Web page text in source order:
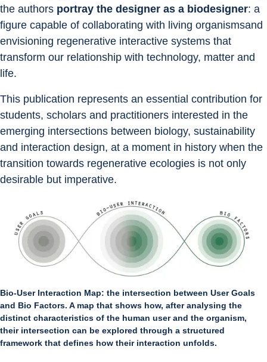
the authors portray the designer as a biodesigner: a
figure capable of collaborating with living organismsand
envisioning regenerative interactive systems that
transform our relationship with technology, matter and
life.
This publication represents an essential contribution for
students, scholars and practitioners interested in the
emerging intersections between biology, sustainability
and interaction design, at a moment in history when the
transition towards regenerative ecologies is not only
desirable but imperative.
Bio-User Interaction Map: the intersection between User Goals
and Bio Factors. A map that shows how, after analysing the
distinct characteristics of the human user and the organism,
their intersection can be explored through a structured
framework that defines how their interaction unfolds.